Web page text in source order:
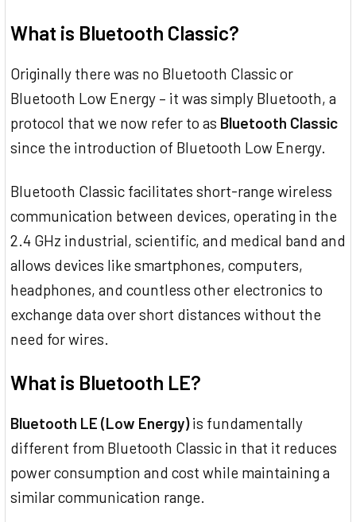
What is Bluetooth Classic?
Originally there was no Bluetooth Classic or
Bluetooth Low Energy – it was simply Bluetooth, a
protocol that we now refer to as Bluetooth Classic
since the introduction of Bluetooth Low Energy.
Bluetooth Classic facilitates short-range wireless
communication between devices, operating in the
2.4 GHz industrial, scientific, and medical band and
allows devices like smartphones, computers,
headphones, and countless other electronics to
exchange data over short distances without the
need for wires.
What is Bluetooth LE?
Bluetooth LE (Low Energy)is fundamentally
different from Bluetooth Classic in that it reduces
power consumption and cost while maintaining a
similar communication range.